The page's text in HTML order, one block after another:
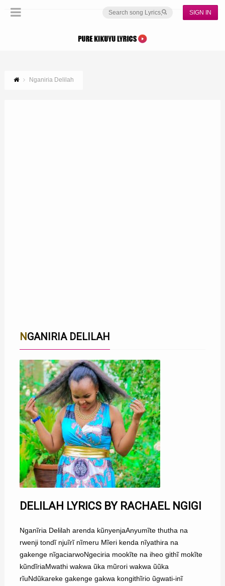
SIGN IN
Nganiria Delilah
NGANIRIA DELILAH
DELILAH LYRICS BY RACHAEL NGIGI
Nganĩria Delilah arenda kũnyenjaAnyumĩte thutha na
rwenji tondĩ njuĩrĩ nĩmeru Mĩeri kenda nĩyathira na
gakenge nĩgaciarwoNgeciria mookĩte na iheo githĩ mokĩte
kũndĩriaMwathi wakwa ũka mũrori wakwa ũũka
rĩuNdũkareke gakenge gakwa kongithĩrio ũgwati-inĩ